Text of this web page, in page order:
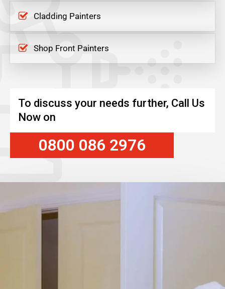
Cladding Painters
Shop Front Painters
To discuss your needs further, Call Us
Now on
0800 086 2976